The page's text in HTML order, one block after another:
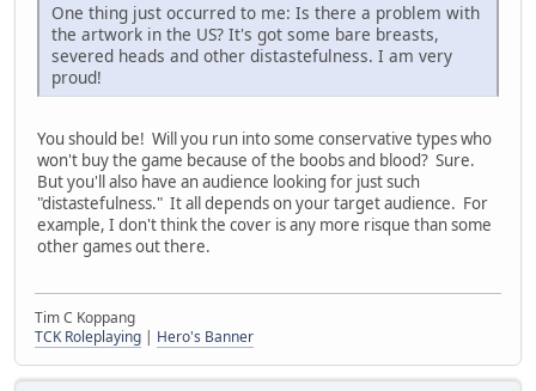
One thing just occurred to me: Is there a problem with
the artwork in the US? It's got some bare breasts,
severed heads and other distastefulness. I am very
proud!
You should be! Will you run into some conservative types who
won't buy the game because of the boobs and blood? Sure.
But you'll also have an audience looking for just such
"distastefulness." It all depends on your target audience. For
example, I don't think the cover is any more risque than some
other games out there.
Tim C Koppang
TCK Roleplaying | Hero's Banner